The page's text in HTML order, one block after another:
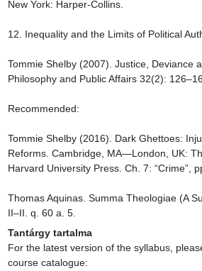
Tantárgy tartalma
For the latest version of the syllabus,
course catalogue: